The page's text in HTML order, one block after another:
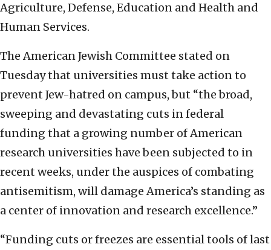
Agriculture, Defense, Education and Health and
Human Services.
The American Jewish Committee stated on
Tuesday that universities must take action to
prevent Jew-hatred on campus, but “the broad,
sweeping and devastating cuts in federal
funding that a growing number of American
research universities have been subjected to in
recent weeks, under the auspices of combating
antisemitism, will damage America’s standing as
a center of innovation and research excellence.”
“Funding cuts or freezes are essential tools of last